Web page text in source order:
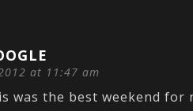
at 11:47 am
was the best weekend for